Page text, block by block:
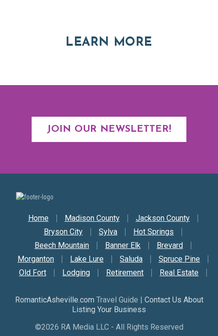
LEARN MORE
JOIN OUR NEWSLETTER!
Secondary Nav
Home Madison County
Jackson County
Bryson City
Sylva
Hot Springs
Beech Mountain
Banner Elk
Brevard
Morganton
Lake Lure Saluda
Spruce Pine
Old Fort
Lodging Retirement Real Estate
RomanticAsheville.com Travel Guide | Contact Us About
Listing Your Business
©2026 RA Media LLC - All Rights Reserved